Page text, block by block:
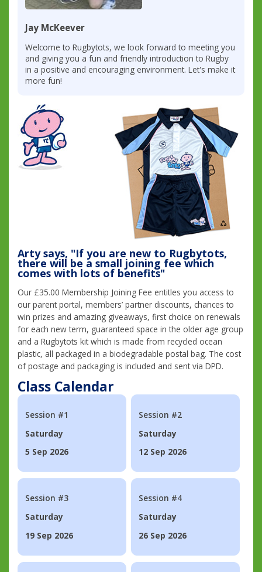
Jay McKeever
Welcome to Rugbytots, we look forward to meeting you
and giving you a fun and friendly introduction to Rugby
in a positive and encouraging environment. Let's make it
more fun!
Arty says, "If you are new to Rugbytots,
there will be a small joining fee which
comes with lots of benefits"
Our £35.00 Membership Joining Fee entitles you access to
our parent portal, members’ partner discounts, chances to
win prizes and amazing giveaways, first choice on renewals
for each new term, guaranteed space in the older age group
and a Rugbytots kit which is made from recycled ocean
plastic, all packaged in a biodegradable postal bag. The cost
of postage and packaging is included and sent via DPD.
Class Calendar
Session #1
Saturday
5 Sep 2026
Session #2
Saturday
12 Sep 2026
Session #3
Saturday
19 Sep 2026
Session #4
Saturday
26 Sep 2026